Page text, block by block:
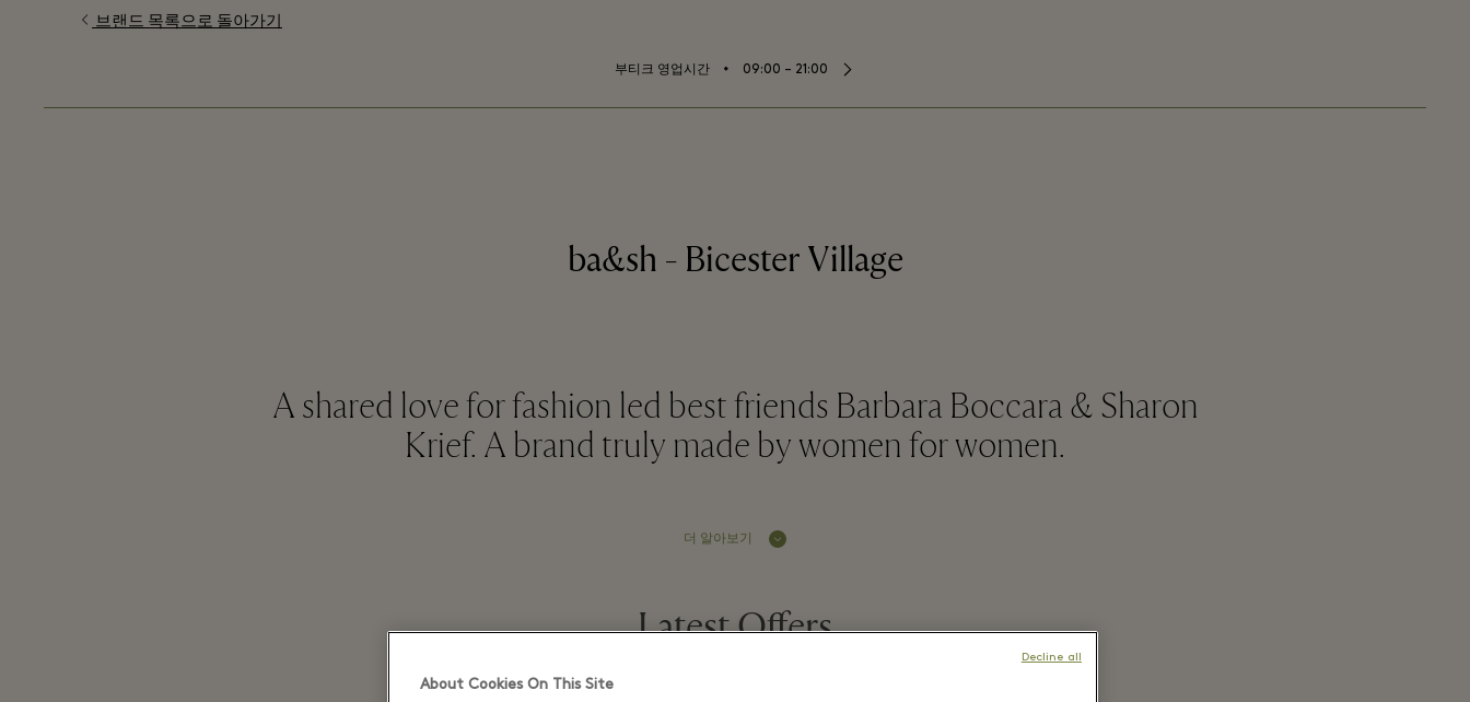
브랜드 목록으로 돌아가기
부티크 영업시간 ⬩ 09:00 – 21:00
ba&sh - Bicester Village
A shared love for fashion led best friends Barbara Boccara & Sharon
Krief. A brand truly made by women for women.
더 알아보기
Latest Offers
About Cookies On This Site
Decline all